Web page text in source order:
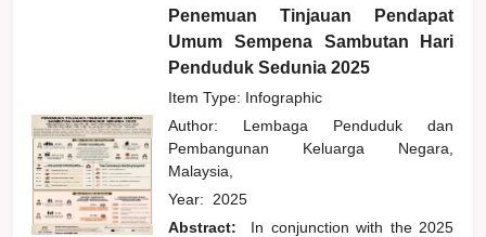
Penemuan Tinjauan Pendapat
Umum Sempena Sambutan Hari
Penduduk Sedunia 2025
Item Type: Infographic
Author: Lembaga Penduduk dan
Pembangunan Keluarga Negara,
Malaysia,
Year: 2025
Abstract:
In conjunction with the 2025